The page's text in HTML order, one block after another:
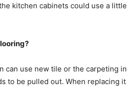
kitchen cabinets could use a little
can use new tile or the carpeting in
to be pulled out. When replacing it